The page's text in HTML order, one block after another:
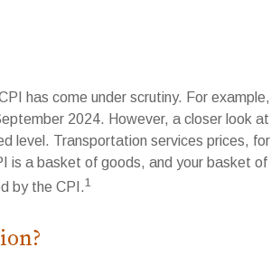
has come under scrutiny. For example,
2024. However, a closer look at
level. Transportation services prices, for
is a basket of goods, and your basket of
by the CPI.1